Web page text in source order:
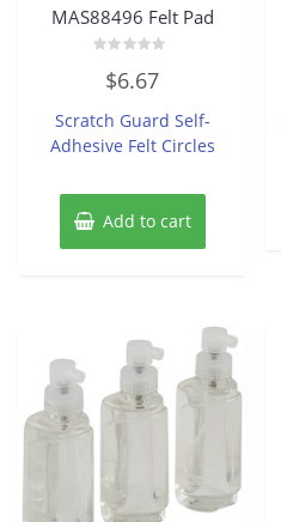
MAS88496 Felt Pad
out
5
$6.67
Scratch Guard Self-
Adhesive Felt Circles
Add to cart